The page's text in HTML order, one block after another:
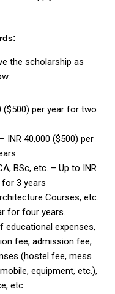
the scholarship as
($500) per year for two
INR 40,000 ($500) per
BSc, etc. – Up to INR
for 3 years
Courses, etc.
for four years.
educational expenses,
fee, admission fee,
(hostel fee, mess
equipment, etc.),
etc.